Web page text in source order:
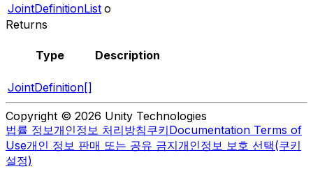
JointDefinitionList o
Returns
Type Description
JointDefinition[]
Copyright © 2026 Unity Technologies
법률 정보개인정보 처리방침쿠키Documentation Terms of
Use개인 정보 판매 또는 공유 금지개인정보 보호 선택(쿠키
설정)